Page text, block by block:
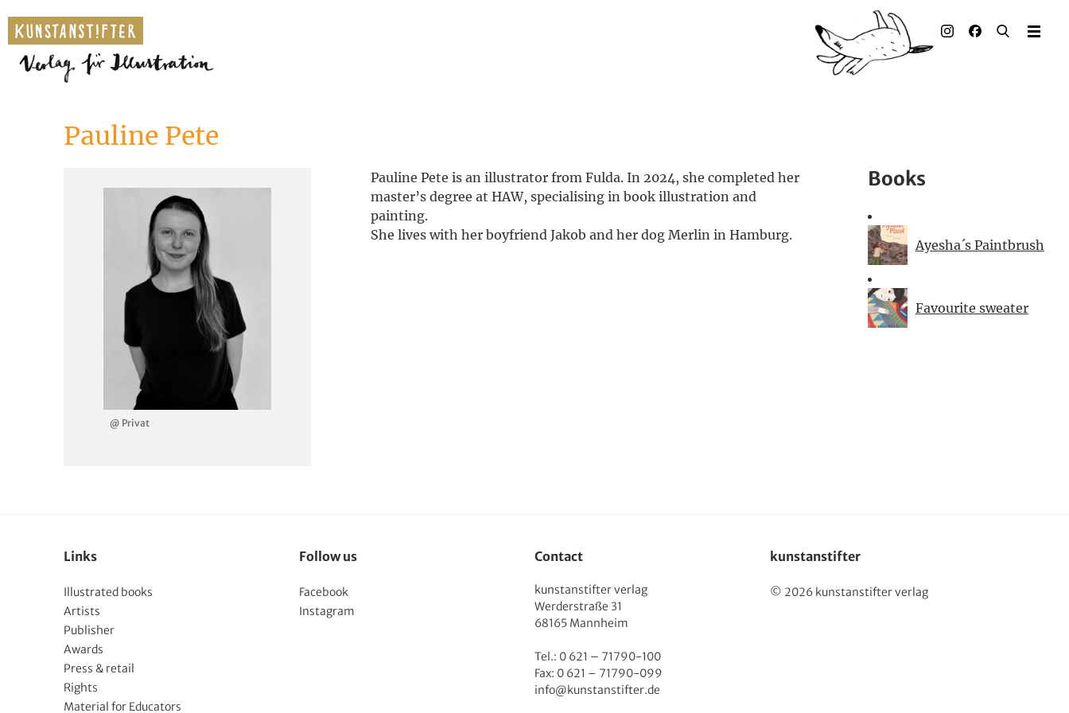
Pauline Pete
@ Privat
Pauline Pete is an illustrator from Fulda. In 2024, she completed her
master’s degree at HAW, specialising in book illustration and
painting.
She lives with her boyfriend Jakob and her dog Merlin in Hamburg.
Books
Ayesha´s Paintbrush
Favourite sweater
Links
Illustrated books
Artists
Publisher
Awards
Press & retail
Rights
Material for Educators
Follow us
Facebook
Instagram
Contact
kunstanstifter verlag
Werderstraße 31
68165 Mannheim
Tel.: 0 621 – 71790-100
Fax: 0 621 – 71790-099
info@kunstanstifter.de
kunstanstifter
© 2026 kunstanstifter verlag
Illustrated books
Rights
Contact